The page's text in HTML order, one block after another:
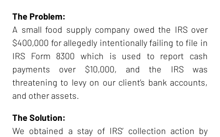
The Problem:
A small food supply company owed the IRS over
$400,000 for allegedly intentionally failing to file in
IRS Form 8300 which is used to report cash
payments over $10,000, and the IRS was
threatening to levy on our client’s bank accounts,
and other assets.
The Solution:
We obtained a stay of IRS’ collection action by